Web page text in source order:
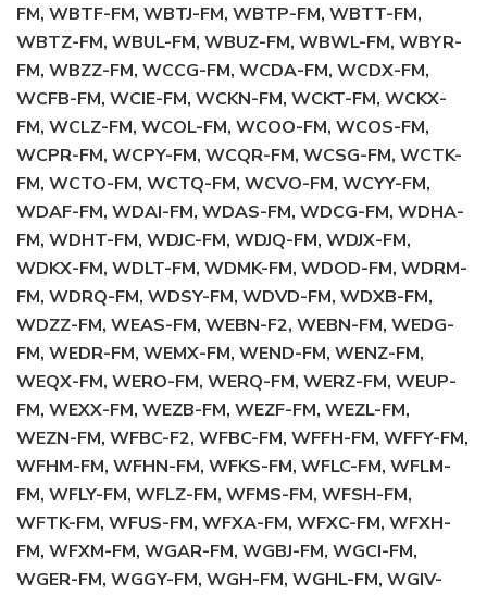
FM, WBTF-FM, WBTJ-FM, WBTP-FM, WBTT-FM,
WBTZ-FM, WBUL-FM, WBUZ-FM, WBWL-FM, WBYR-
FM, WBZZ-FM, WCCG-FM, WCDA-FM, WCDX-FM,
WCFB-FM, WCIE-FM, WCKN-FM, WCKT-FM, WCKX-
FM, WCLZ-FM, WCOL-FM, WCOO-FM, WCOS-FM,
WCPR-FM, WCPY-FM, WCQR-FM, WCSG-FM, WCTK-
FM, WCTO-FM, WCTQ-FM, WCVO-FM, WCYY-FM,
WDAF-FM, WDAI-FM, WDAS-FM, WDCG-FM, WDHA-
FM, WDHT-FM, WDJC-FM, WDJQ-FM, WDJX-FM,
WDKX-FM, WDLT-FM, WDMK-FM, WDOD-FM, WDRM-
FM, WDRQ-FM, WDSY-FM, WDVD-FM, WDXB-FM,
WDZZ-FM, WEAS-FM, WEBN-F2, WEBN-FM, WEDG-
FM, WEDR-FM, WEMX-FM, WEND-FM, WENZ-FM,
WEQX-FM, WERO-FM, WERQ-FM, WERZ-FM, WEUP-
FM, WEXX-FM, WEZB-FM, WEZF-FM, WEZL-FM,
WEZN-FM, WFBC-F2, WFBC-FM, WFFH-FM, WFFY-FM,
WFHM-FM, WFHN-FM, WFKS-FM, WFLC-FM, WFLM-
FM, WFLY-FM, WFLZ-FM, WFMS-FM, WFSH-FM,
WFTK-FM, WFUS-FM, WFXA-FM, WFXC-FM, WFXH-
FM, WFXM-FM, WGAR-FM, WGBJ-FM, WGCI-FM,
WGER-FM, WGGY-FM, WGH-FM, WGHL-FM, WGIV-